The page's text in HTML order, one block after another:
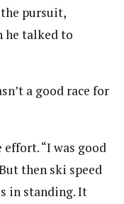
pursuit,
he talked to
a good race for
“I was good
then ski speed
in standing. It